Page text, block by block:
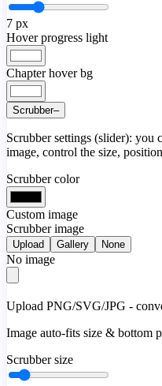
7 px
Hover progress light
Chapter hover bg
Scrubber–
Scrubber settings (slider): you
image, control the size,
Scrubber color
Custom image
Scrubber image
Upload Gallery None
No image
Upload PNG/SVG/JPG -
Image auto-fits size & bottom
Scrubber size